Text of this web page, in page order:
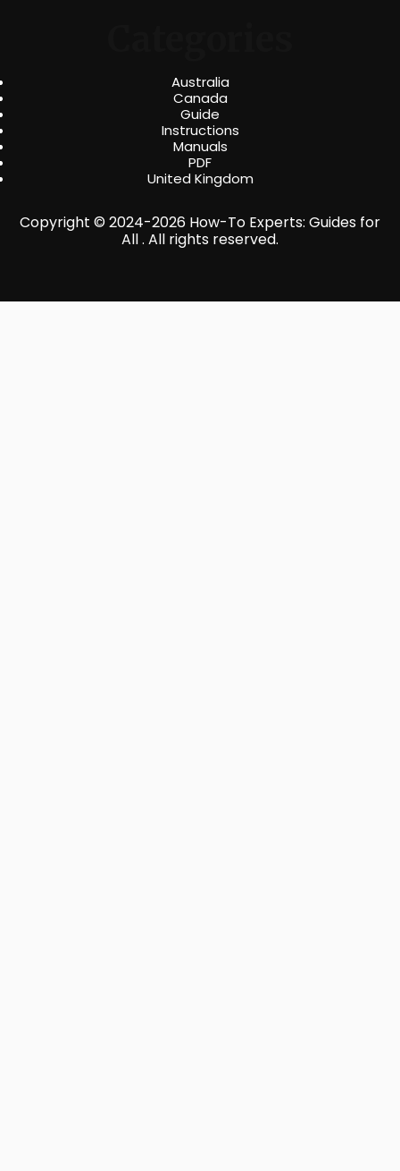
Australia
Canada
Guide
Instructions
Manuals
PDF
United Kingdom
Copyright © 2024-2026 How-To Experts: Guides for
All . All rights reserved.